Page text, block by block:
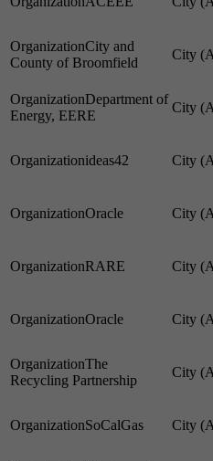
City and
County of Broomfield
Department of
Energy, EERE
ideas42
Oracle
RARE
Oracle
The
Recycling Partnership
SoCalGas